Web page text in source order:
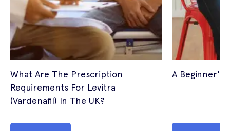
What Are The Prescription
Requirements For Levitra
(Vardenafil) In The UK?
A Beginner's